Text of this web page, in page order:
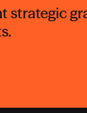
strategic